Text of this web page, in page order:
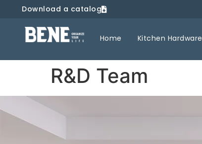
Download a catalog
Home Kitchen Hardware
R&D Team